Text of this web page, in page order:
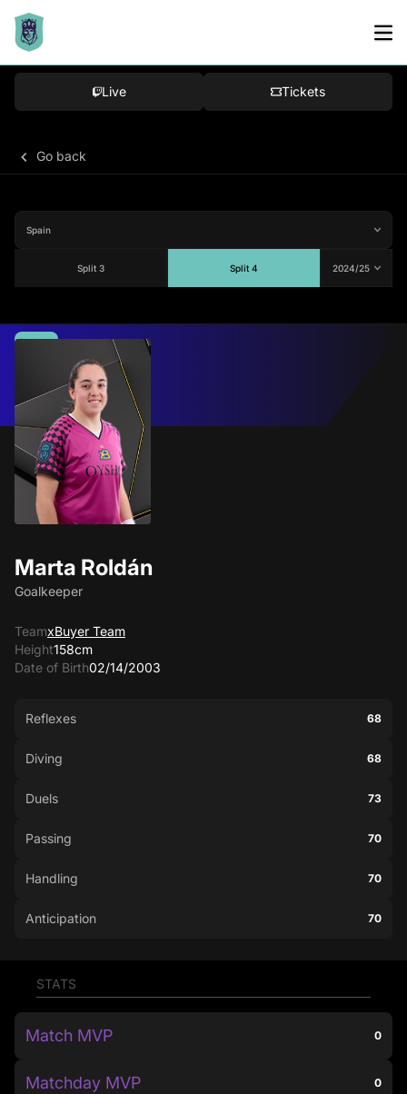
Live Tickets
Go back
Split 3 Split 4
Marta Roldán
Goalkeeper
TeamxBuyer Team
Height158cm
Date of Birth02/14/2003
Average
Reflexes 68
Diving 68
Duels 73
Passing 70
Handling 70
Anticipation 70
STATS
Match MVP 0
Matchday MVP 0